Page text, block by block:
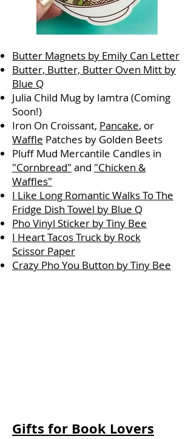
Butter Magnets by Emily Can Letter
Butter, Butter, Butter Oven Mitt by
Blue Q
Julia Child Mug by Iamtra (Coming
Soon!)
Iron On Croissant, Pancake, or
Waffle Patches by Golden Beets
Pluff Mud Mercantile Candles in
"Cornbread" and "Chicken &
Waffles"
I Like Long Romantic Walks To The
Fridge Dish Towel by Blue Q
Pho Vinyl Sticker by Tiny Bee
I Heart Tacos Truck by Rock
Scissor Paper
Crazy Pho You Button by Tiny Bee
Gifts for Book Lovers